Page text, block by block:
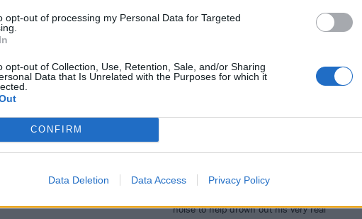
opt-out of processing my Personal Data for Targeted
opt-out of Collection, Use, Retention, Sale, and/or Sharing
Data that Is Unrelated with the Purposes for which it
CONFIRM
Data Deletion Data Access Privacy Policy
20th
are planning something
Silverstein And Self-
For two decades, Silverstein provided
and destructive lifestyle that kept
noise to help drown out his very real